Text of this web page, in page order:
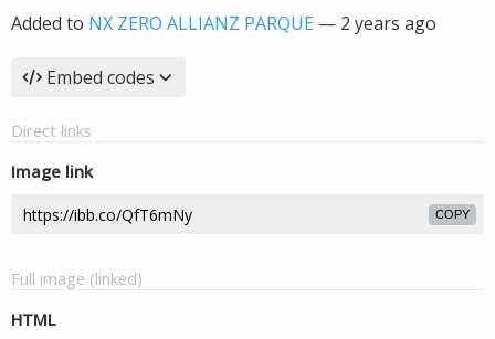
Added to NX ZERO ALLIANZ PARQUE — 2 years ago
Embed codes
Direct links
Image link
COPY
Full image (linked)
HTML